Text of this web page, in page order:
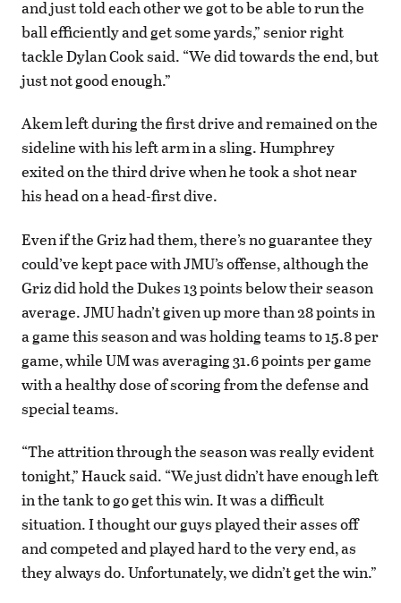
and just told each other we got to be able to run the
ball efficiently and get some yards,” senior right
tackle Dylan Cook said. “We did towards the end, but
just not good enough.”
Akem left during the first drive and remained on the
sideline with his left arm in a sling. Humphrey
exited on the third drive when he took a shot near
his head on a head-first dive.
Even if the Griz had them, there’s no guarantee they
could’ve kept pace with JMU’s offense, although the
Griz did hold the Dukes 13 points below their season
average. JMU hadn’t given up more than 28 points in
a game this season and was holding teams to 15.8 per
game, while UM was averaging 31.6 points per game
with a healthy dose of scoring from the defense and
special teams.
“The attrition through the season was really evident
tonight,” Hauck said. “We just didn’t have enough left
in the tank to go get this win. It was a difficult
situation. I thought our guys played their asses off
and competed and played hard to the very end, as
they always do. Unfortunately, we didn’t get the win.”